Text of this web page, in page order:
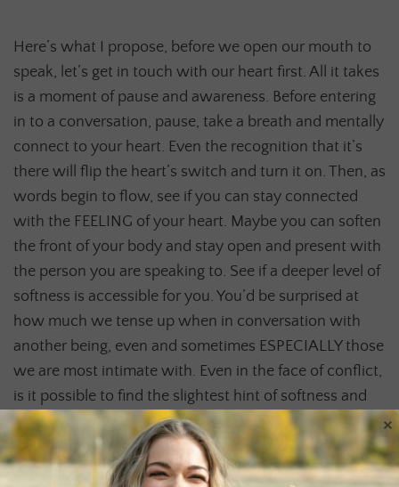
Here’s what I propose, before we open our mouth to
speak, let’s get in touch with our heart first. All it takes
is a moment of pause and awareness. Before entering
in to a conversation, pause, take a breath and mentally
connect to your heart. Even the recognition that it’s
there will flip the heart’s switch and turn it on. Then, as
words begin to flow, see if you can stay connected
with the FEELING of your heart. Maybe you can soften
the front of your body and stay open and present with
the person you are speaking to. See if a deeper level of
softness is accessible for you. You’d be surprised at
how much we tense up when in conversation with
another being, even and sometimes ESPECIALLY those
we are most intimate with. Even in the face of conflict,
is it possible to find the slightest hint of softness and
connection to your heart? Can you hold both/and?
Play with this. Let it be play and let’s not beat
ourselves up when we close down. Closing is a
×